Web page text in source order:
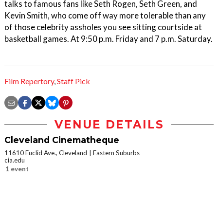
talks to famous fans like Seth Rogen, Seth Green, and
Kevin Smith, who come off way more tolerable than any
of those celebrity assholes you see sitting courtside at
basketball games. At 9:50 p.m. Friday and 7 p.m. Saturday.
Film Repertory,Staff Pick
VENUE DETAILS
Cleveland Cinematheque
11610 Euclid Ave., Cleveland
Eastern Suburbs
cia.edu
1 event